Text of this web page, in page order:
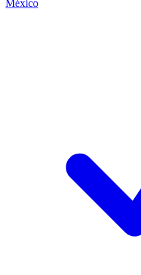
México